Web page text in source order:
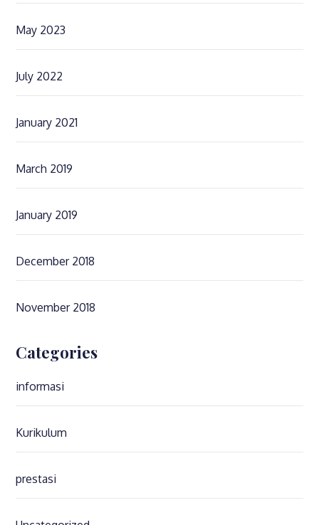
May 2023
July 2022
January 2021
March 2019
January 2019
December 2018
November 2018
Categories
informasi
Kurikulum
prestasi